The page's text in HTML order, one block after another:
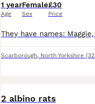
1 year
Age
Female
Sex
£30
Price
Scarborough, North Yorkshire
2 albino rats